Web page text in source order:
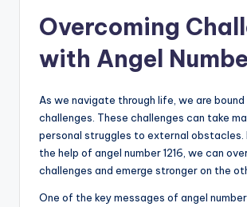
Overcoming
with Angel
As we navigate through life, we are
challenges. These challenges can take
personal struggles to external obstacles.
the help of angel number 1216, we can
challenges and emerge stronger on the
One of the key messages of angel number